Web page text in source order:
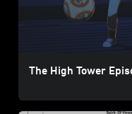
The High Tower